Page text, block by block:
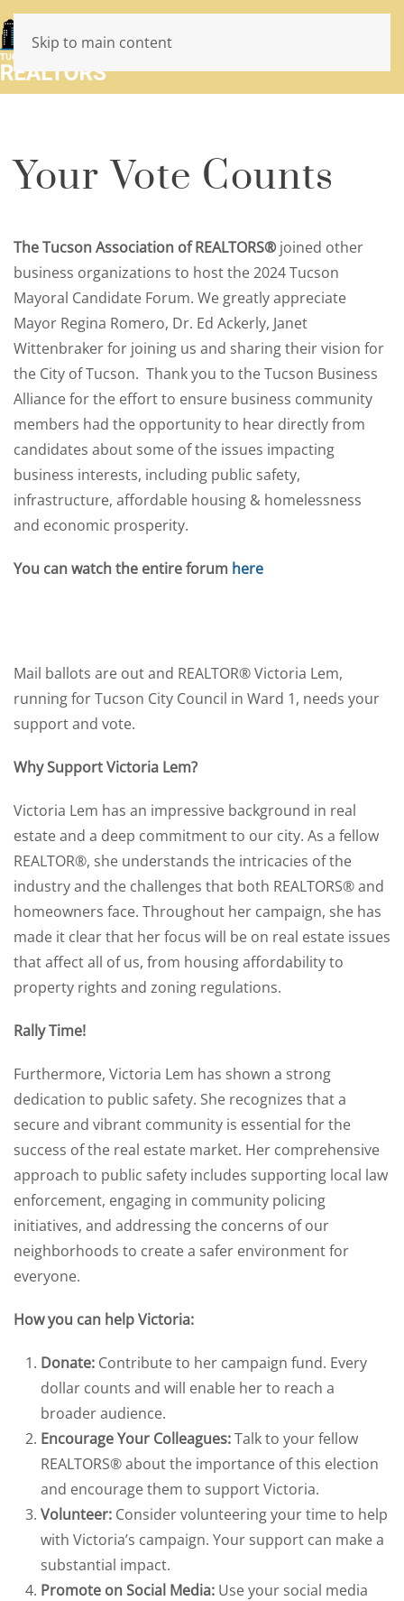
Skip to main content
Your Vote Counts
The Tucson Association of REALTORS®joined other
business organizations to host the 2024 Tucson
Mayoral Candidate Forum. We greatly appreciate
Mayor Regina Romero, Dr. Ed Ackerly, Janet
Wittenbraker for joining us and sharing their vision for
the City of Tucson. Thank you to the Tucson Business
Alliance for the effort to ensure business community
members had the opportunity to hear directly from
candidates about some of the issues impacting
business interests, including public safety,
infrastructure, affordable housing & homelessness
and economic prosperity.
You can watch the entire forum here
Mail ballots are out and REALTOR® Victoria Lem,
running for Tucson City Council in Ward 1, needs your
support and vote.
Why Support Victoria Lem?
Victoria Lem has an impressive background in real
estate and a deep commitment to our city. As a fellow
REALTOR®, she understands the intricacies of the
industry and the challenges that both REALTORS® and
homeowners face. Throughout her campaign, she has
made it clear that her focus will be on real estate issues
that affect all of us, from housing affordability to
property rights and zoning regulations.
Rally Time!
Furthermore, Victoria Lem has shown a strong
dedication to public safety. She recognizes that a
secure and vibrant community is essential for the
success of the real estate market. Her comprehensive
approach to public safety includes supporting local law
enforcement, engaging in community policing
initiatives, and addressing the concerns of our
neighborhoods to create a safer environment for
everyone.
How you can help Victoria:
Donate: Contribute to her campaign fund. Every
dollar counts and will enable her to reach a
broader audience.
Encourage Your Colleagues:Talk to your fellow
REALTORS® about the importance of this election
and encourage them to support Victoria.
Volunteer: Consider volunteering your time to help
with Victoria’s campaign. Your support can make a
substantial impact.
Promote on Social Media: Use your social media